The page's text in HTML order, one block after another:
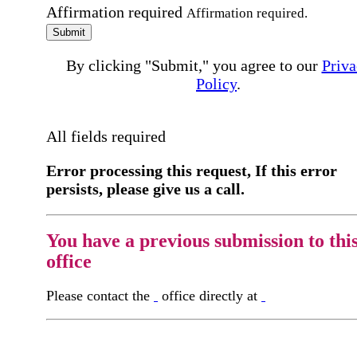
Affirmation required Affirmation required.
Submit
By clicking "Submit," you agree to our
Policy.
All fields required
Error processing this request, If this error
persists, please give us a call.
You have a previous submission to
office
Please contact the office directly at